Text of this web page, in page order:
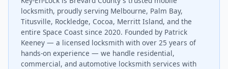
locksmith, proudly serving Melbourne, Palm Bay,
Titusville, Rockledge, Cocoa, Merritt Island, and the
entire Space Coast since 2020. Founded by Patrick
Keeney — a licensed locksmith with over 25 years of
hands-on experience — we handle residential,
commercial, and automotive locksmith services with